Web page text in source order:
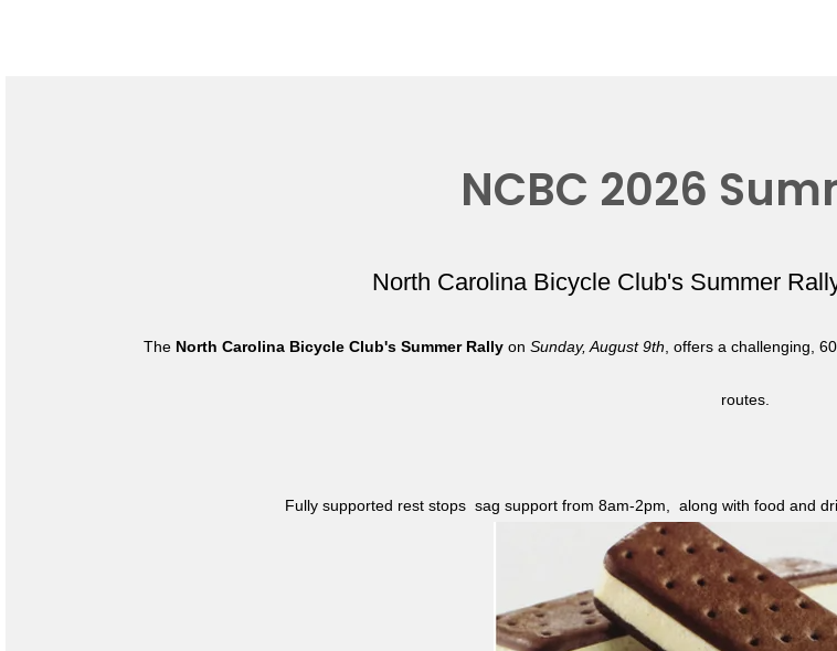
NCBC 2026
North Carolina Bicycle Club's Summer
The North Carolina Bicycle Club's Summer Rally onSunday, August 9th , offers a challenging,
routes.
Fully supported rest stops sag support from 8am-2pm, along with food